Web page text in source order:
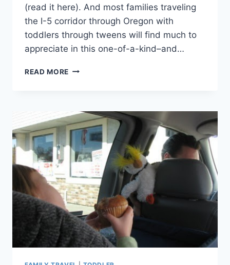
(read it here). And most families traveling
the I-5 corridor through Oregon with
toddlers through tweens will find much to
appreciate in this one-of-a-kind–and…
READ MORE TIP
BESIDE
I-
5
–
TIPS
YOUR
VISIT
TO
THE
ENCHANTED
FOREST